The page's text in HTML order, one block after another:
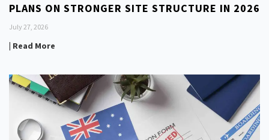
PLANS ON STRONGER SITE STRUCTURE IN 2026
July 27, 2026
| Read More